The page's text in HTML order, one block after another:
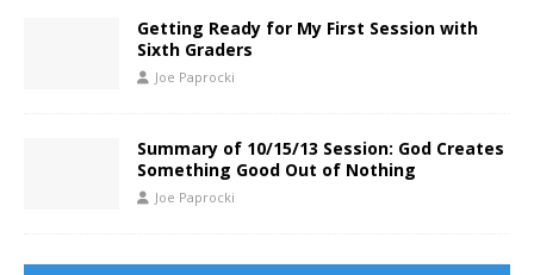
Getting Ready for My First Session with
Sixth Graders
Joe Paprocki
Summary of 10/15/13 Session: God Creates
Something Good Out of Nothing
Joe Paprocki